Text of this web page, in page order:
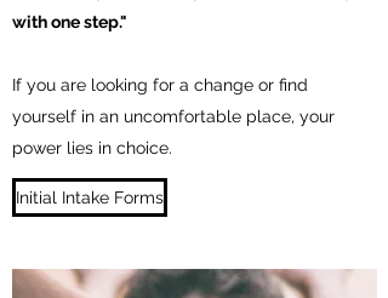
with one step."
If you are looking for a change or find
yourself in an uncomfortable place, your
power lies in choice.
Initial Intake Forms